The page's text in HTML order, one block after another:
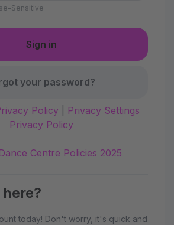
Sensitive
your password?
Policy|
Privacy Settings
Privacy Policy
Centre Policies 2025
today! Don't worry, it's quick and